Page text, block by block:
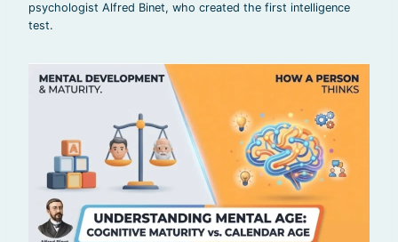
psychologist Alfred Binet, who created the first intelligence
test.